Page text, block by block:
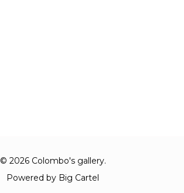
© 2026 Colombo's gallery.
Powered by Big Cartel